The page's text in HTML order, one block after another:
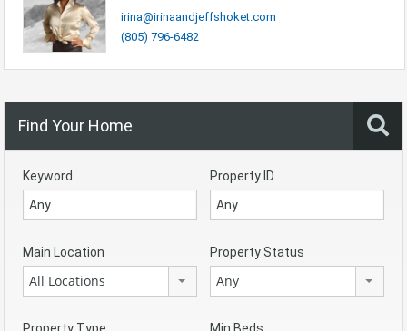
irina@irinaandjeffshoket.com
(805) 796-6482
Find Your Home
Keyword Property ID
Main Location
All Locations
Property Status
Any